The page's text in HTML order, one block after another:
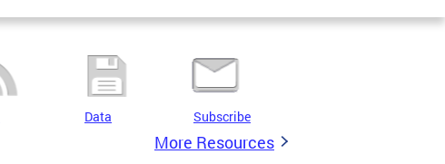
Data Subscribe
More Resources